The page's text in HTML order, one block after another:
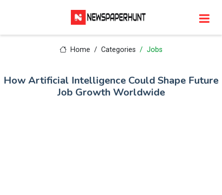
Home Categories Jobs
How Artificial Intelligence Could Shape Future
Job Growth Worldwide